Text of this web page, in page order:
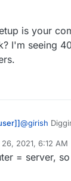
is your
I'm seeing
@girish
the
is all reset
@robiFor
and server
2021, 6:12 AM
= server,